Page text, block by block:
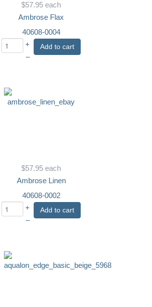
$57.95 each
Ambrose Flax
40608-0004
+
–
Add to cart
$57.95 each
Ambrose Linen
40608-0002
+
–
Add to cart